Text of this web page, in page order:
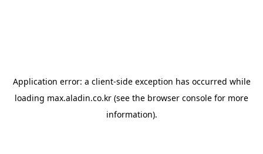
Application error: a client-side exception has occurred while
loading max.aladin.co.kr (see the browser console for more
information).